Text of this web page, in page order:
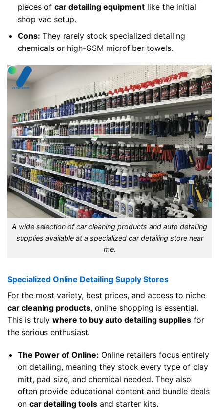
pieces of car detailing equipmentlike the initial
shop vac setup.
Cons: They rarely stock specialized detailing
chemicals or high-GSM microfiber towels.
A wide selection of car cleaning products and auto detailing
supplies available at a specialized car detailing store near
me.
Specialized Online Detailing Supply Stores
For the most variety, best prices, and access to niche
car cleaning products, online shopping is essential.
This is truly where to buy auto detailing supplies for
the serious enthusiast.
The Power of Online: Online retailers focus entirely
on detailing, meaning they stock every type of clay
mitt, pad size, and chemical needed. They also
often provide educational content and bundle deals
on car detailing toolsand starter kits.